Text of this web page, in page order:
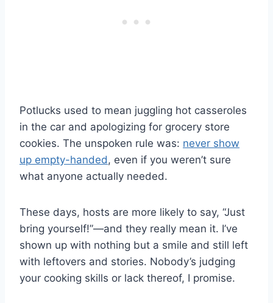
Potlucks used to mean juggling hot casseroles
in the car and apologizing for grocery store
cookies. The unspoken rule was: never show
up empty-handed , even if you weren’t sure
what anyone actually needed.
These days, hosts are more likely to say, “Just
bring yourself!”—and they really mean it. I’ve
shown up with nothing but a smile and still left
with leftovers and stories. Nobody’s judging
your cooking skills or lack thereof, I promise.